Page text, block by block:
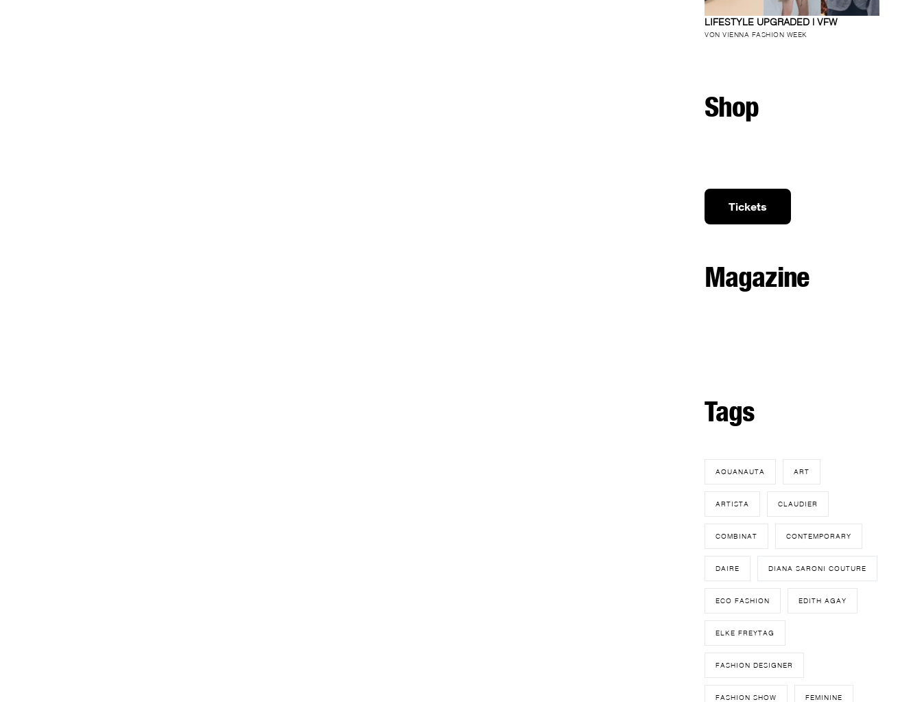
LIFESTYLE UPGRADED | VFW
VON VIENNA FASHION WEEK
Shop
Tickets
Magazine
Tags
AQUANAUTA ART
ARTISTA CLAUDIER
COMBINAT CONTEMPORARY
DAIRE DIANA SARONI COUTURE
ECO FASHION EDITH AGAY
ELKE FREYTAG
FASHION DESIGNER
FASHION SHOW FEMININE